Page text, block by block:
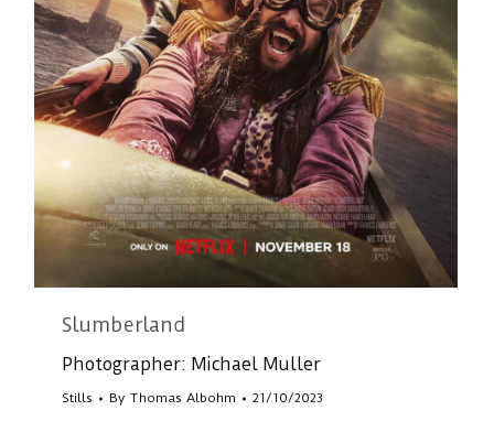
Slumberland
Photographer: Michael Muller
Stills By Thomas Albohm 21/10/2023